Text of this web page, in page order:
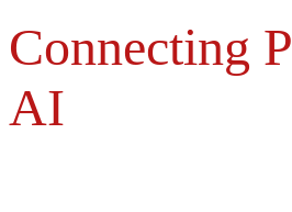
Connecting
AI